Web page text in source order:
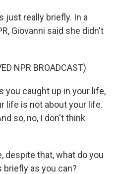
just really briefly. In a
Giovanni said she didn't
NPR BROADCAST)
you caught up in your life,
life is not about your life.
so, no, I don't think
despite that, what do you
briefly as you can?